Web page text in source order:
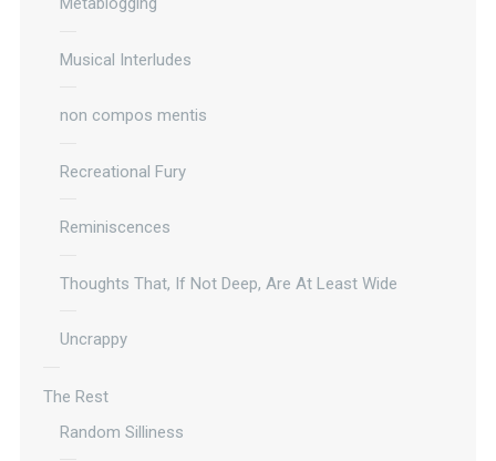
Musical Interludes
non compos mentis
Recreational Fury
Reminiscences
Thoughts That, If Not Deep, Are At Least Wide
Uncrappy
The Rest
Random Silliness